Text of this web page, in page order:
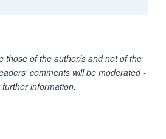
those of the author/s and not of the
comments will be moderated -
further information.